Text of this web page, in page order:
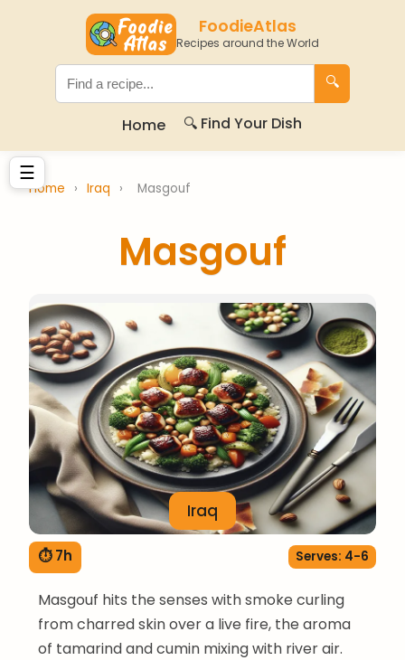
FoodieAtlas
Recipes around the World
🔍
Home 🔍 Find Your Dish
☰
Home › Iraq › Masgouf
Masgouf
Iraq
⏱ 7h Serves: 4-6
Masgouf hits the senses with smoke curling
from charred skin over a live fire, the aroma
of tamarind and cumin mixing with river air.